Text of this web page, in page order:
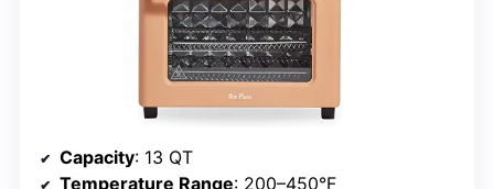
Capacity: 13 QT
Temperature Range: 200–450°F